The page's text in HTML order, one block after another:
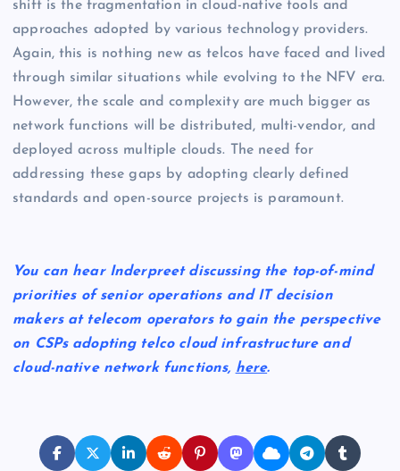
shift is the fragmentation in cloud-native tools and
approaches adopted by various technology providers.
Again, this is nothing new as telcos have faced and lived
through similar situations while evolving to the NFV era.
However, the scale and complexity are much bigger as
network functions will be distributed, multi-vendor, and
deployed across multiple clouds. The need for
addressing these gaps by adopting clearly defined
standards and open-source projects is paramount.
You can hear Inderpreet discussing the top-of-mind
priorities of senior operations and IT decision
makers at telecom operators to gain the perspective
on CSPs adopting telco cloud infrastructure and
cloud-native network functions, here.